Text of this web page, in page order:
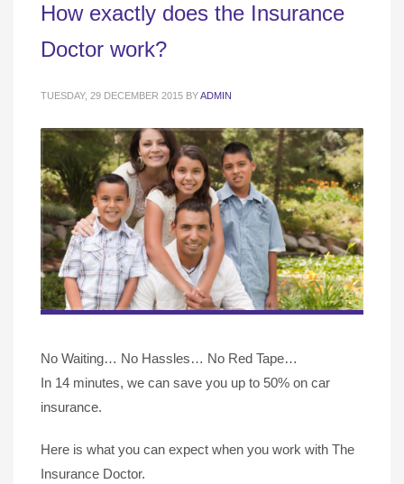
How exactly does the Insurance
Doctor work?
TUESDAY, 29 DECEMBER 2015 BYADMIN
No Waiting… No Hassles… No Red Tape…
In 14 minutes, we can save you up to 50% on car
insurance.
Here is what you can expect when you work with The
Insurance Doctor.